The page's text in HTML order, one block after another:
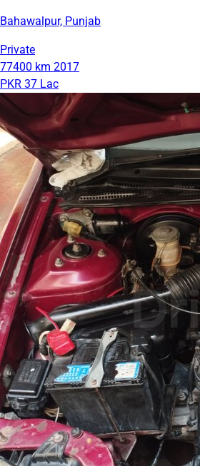
Bahawalpur, Punjab
Private
77400 km 2017
PKR 37 Lac